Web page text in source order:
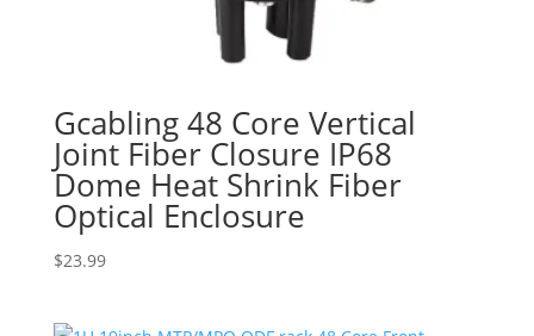
Gcabling 48 Core Vertical
Joint Fiber Closure IP68
Dome Heat Shrink Fiber
Optical Enclosure
$23.99